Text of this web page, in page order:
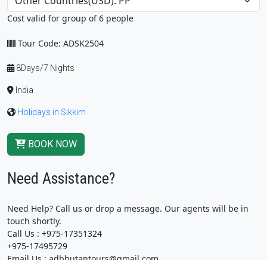
Cost valid for group of 6 people
Tour Code: ADSK2504
8Days/7 Nights
India
Holidays in Sikkim
BOOK NOW
Need Assistance?
Need Help? Call us or drop a message. Our agents will be in
touch shortly.
Call Us : +975-17351324
+975-17495729